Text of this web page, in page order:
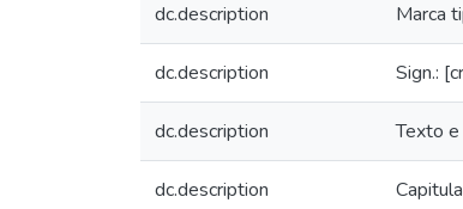
dc.description Marca
dc.description Sign.:
dc.description Texto e
dc.description